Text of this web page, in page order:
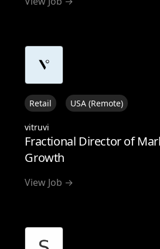
Retail USA (Remote)
vitruvi
Fractional Director of
Growth
View Job →